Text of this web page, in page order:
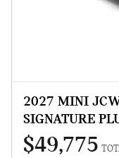
2027 MINI
SIGNATURE
$49,775